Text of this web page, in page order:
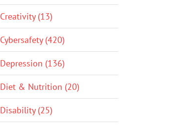
Creativity (13)
Cybersafety (420)
Depression (136)
Diet & Nutrition (20)
Disability (25)